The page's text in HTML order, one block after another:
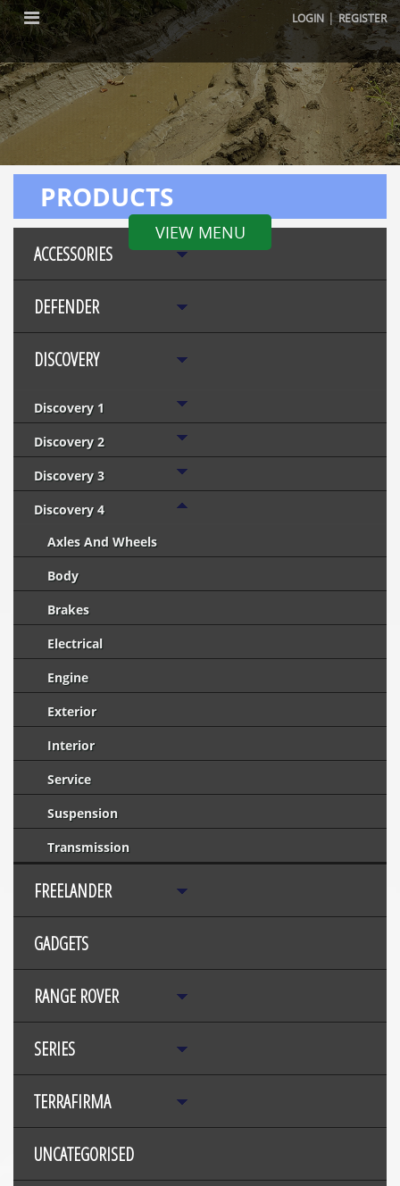
LOGIN |REGISTER
VIEW MENU
PRODUCTS
ACCESSORIES
DEFENDER
DISCOVERY
Discovery 1
Discovery 2
Discovery 3
Discovery 4
Axles And Wheels
Body
Brakes
Electrical
Engine
Exterior
Interior
Service
Suspension
Transmission
FREELANDER
GADGETS
RANGE ROVER
SERIES
TERRAFIRMA
UNCATEGORISED